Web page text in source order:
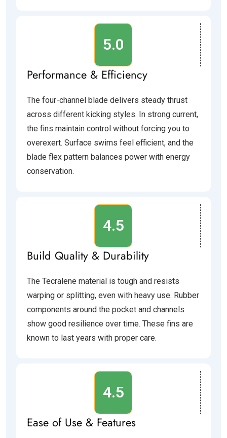
5.0
Performance & Efficiency
The four-channel blade delivers steady thrust
across different kicking styles. In strong current,
the fins maintain control without forcing you to
overexert. Surface swims feel efficient, and the
blade flex pattern balances power with energy
conservation.
4.5
Build Quality & Durability
The Tecralene material is tough and resists
warping or splitting, even with heavy use. Rubber
components around the pocket and channels
show good resilience over time. These fins are
known to last years with proper care.
4.5
Ease of Use & Features